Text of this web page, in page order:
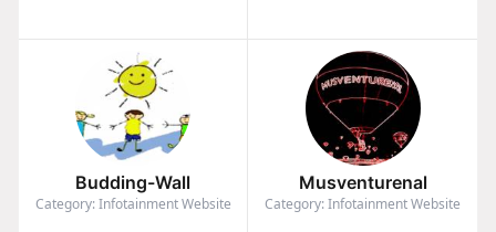
Budding-Wall
Category: Infotainment Website
Musventurenal
Category: Infotainment Website